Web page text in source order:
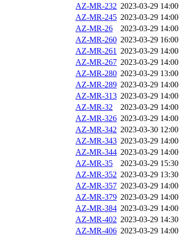
AZ-MR-232 2023-03-29 14:00
AZ-MR-245 2023-03-29 14:00
AZ-MR-26
2023-03-29 14:00
AZ-MR-260 2023-03-29 16:00
AZ-MR-261 2023-03-29 14:00
AZ-MR-267 2023-03-29 14:00
AZ-MR-280 2023-03-29 13:00
AZ-MR-289 2023-03-29 14:00
AZ-MR-313 2023-03-29 14:00
AZ-MR-32
2023-03-29 14:00
AZ-MR-326 2023-03-29 14:00
AZ-MR-342 2023-03-30 12:00
AZ-MR-343 2023-03-29 14:00
AZ-MR-344 2023-03-29 14:00
AZ-MR-35
2023-03-29 15:30
AZ-MR-352 2023-03-29 13:30
AZ-MR-357 2023-03-29 14:00
AZ-MR-379 2023-03-29 14:00
AZ-MR-384 2023-03-29 14:00
AZ-MR-402 2023-03-29 14:30
AZ-MR-406 2023-03-29 14:00